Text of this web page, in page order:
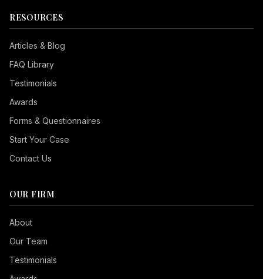
RESOURCES
Articles & Blog
FAQ Library
Testimonials
Awards
Forms & Questionnaires
Start Your Case
Contact Us
OUR FIRM
About
Our Team
Testimonials
Seizure Safe
Vision Impaired